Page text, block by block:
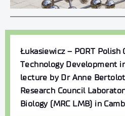
Łukasiewicz – PORT Polish
Technology Development
lecture by Dr Anne
Research Council
Biology (MRC LMB) in